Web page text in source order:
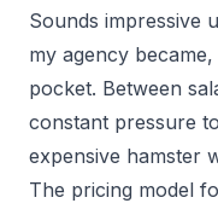
Sounds impressive
my agency
pocket. Between
constant pressure
expensive hamster
The pricing model